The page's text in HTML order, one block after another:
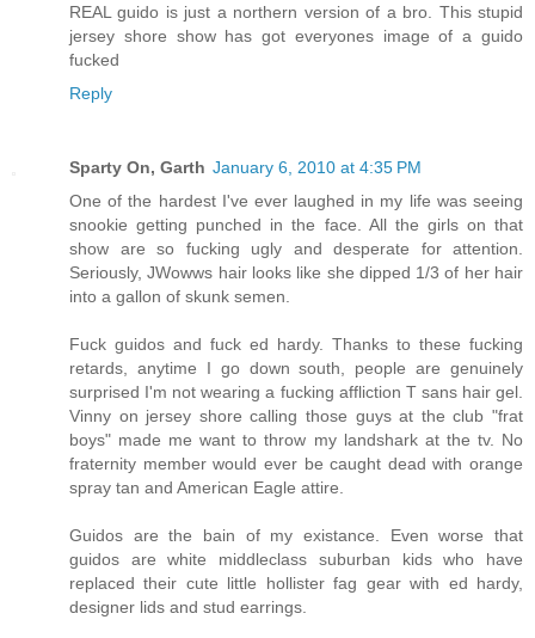
REAL guido is just a northern version of a bro. This stupid
jersey shore show has got everyones image of a guido
fucked
Reply
Sparty On, Garth January 6, 2010 at 4:35 PM
One of the hardest I've ever laughed in my life was seeing
snookie getting punched in the face. All the girls on that
show are so fucking ugly and desperate for attention.
Seriously, JWowws hair looks like she dipped 1/3 of her hair
into a gallon of skunk semen.
Fuck guidos and fuck ed hardy. Thanks to these fucking
retards, anytime I go down south, people are genuinely
surprised I'm not wearing a fucking affliction T sans hair gel.
Vinny on jersey shore calling those guys at the club "frat
boys" made me want to throw my landshark at the tv. No
fraternity member would ever be caught dead with orange
spray tan and American Eagle attire.
Guidos are the bain of my existance. Even worse that
guidos are white middleclass suburban kids who have
replaced their cute little hollister fag gear with ed hardy,
designer lids and stud earrings.